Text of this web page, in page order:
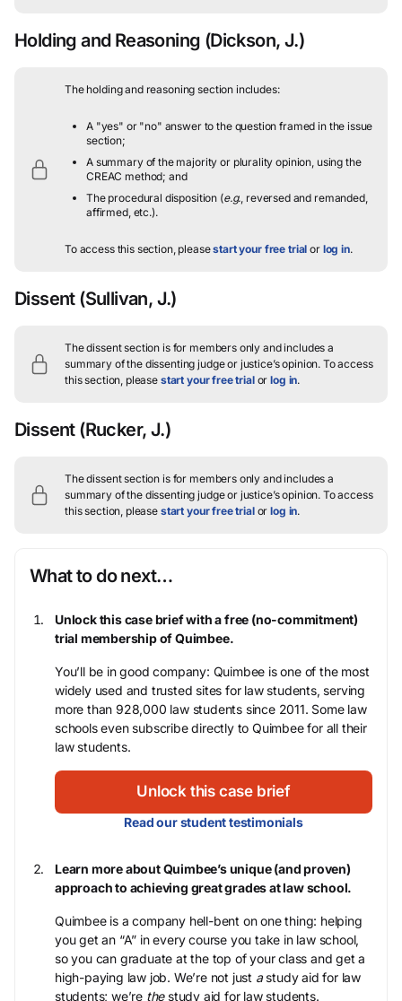
Holding and Reasoning (Dickson, J.)
The holding and reasoning section includes:
A "yes" or "no" answer to the question framed in the issue
section;
A summary of the majority or plurality opinion, using the
CREAC method; and
The procedural disposition (e.g., reversed and remanded,
affirmed, etc.).
To access this section, pleasestart your free trial or log in.
Dissent (Sullivan, J.)
The dissent section is for members only and includes a
summary of the dissenting judge or justice’s opinion. To access
this section, please start your free trialorlog in.
Dissent (Rucker, J.)
The dissent section is for members only and includes a
summary of the dissenting judge or justice’s opinion. To access
this section, please start your free trialorlog in.
What to do next…
Unlock this case brief with a free (no-commitment)
trial membership of Quimbee.
You’ll be in good company: Quimbee is one of the most
widely used and trusted sites for law students, serving
more than 928,000 law students since 2011. Some law
schools even subscribe directly to Quimbee for all their
law students.
Unlock this case brief
Read our student testimonials
Learn more about Quimbee’s unique (and proven)
approach to achieving great grades at law school.
Quimbee is a company hell-bent on one thing: helping
you get an “A” in every course you take in law school,
so you can graduate at the top of your class and get a
high-paying law job. We’re not just astudy aid for law
students; we’re thestudy aid for law students.